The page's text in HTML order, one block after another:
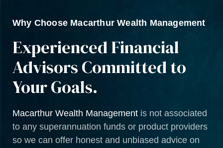
Why Choose Macarthur Wealth Management
Experienced Financial
Advisors Committed to
Your Goals.
Macarthur Wealth Management is not associated
to any superannuation funds or product providers
so we can offer honest and unbiased advice on